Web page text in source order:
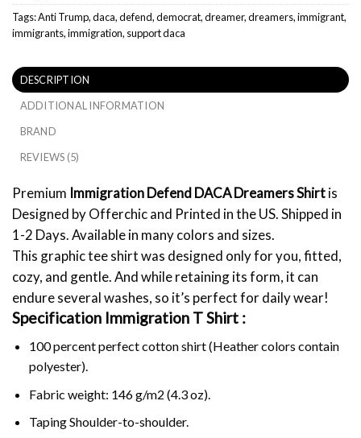
Tags:Anti Trump,daca,defend,democrat,dreamer,dreamers,immigrant,
immigrants,immigration, support daca
DESCRIPTION
ADDITIONAL INFORMATION
BRAND
REVIEWS (5)
Premium Immigration Defend DACA Dreamers Shirtis
Designed by Offerchic and Printed in the US. Shipped in
1-2 Days. Available in many colors and sizes.
This graphic tee shirt was designed only for you, fitted,
cozy, and gentle. And while retaining its form, it can
endure several washes, so it’s perfect for daily wear!
Specification Immigration T Shirt :
100 percent perfect cotton shirt (Heather colors contain
polyester).
Fabric weight: 146 g/m2 (4.3 oz).
Taping Shoulder-to-shoulder.